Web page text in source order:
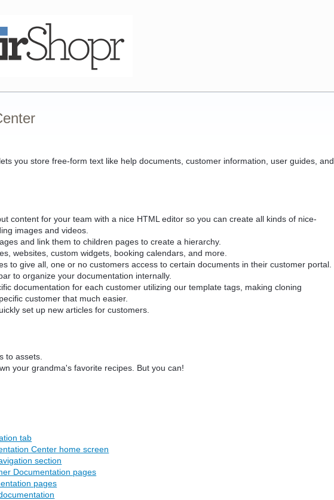
you store free-form text like help documents, customer information, user guides, and
content for your team with a nice HTML editor so you can create all kinds of nice-
images and videos.
and link them to children pages to create a hierarchy.
websites, custom widgets, booking calendars, and more.
to give all, one or no customers access to certain documents in their customer portal.
to organize your documentation internally.
documentation for each customer utilizing our template tags, making cloning
customer that much easier.
set up new articles for customers.
to assets.
your grandma's favorite recipes. But you can!
tab
Center home screen
section
Documentation pages
pages